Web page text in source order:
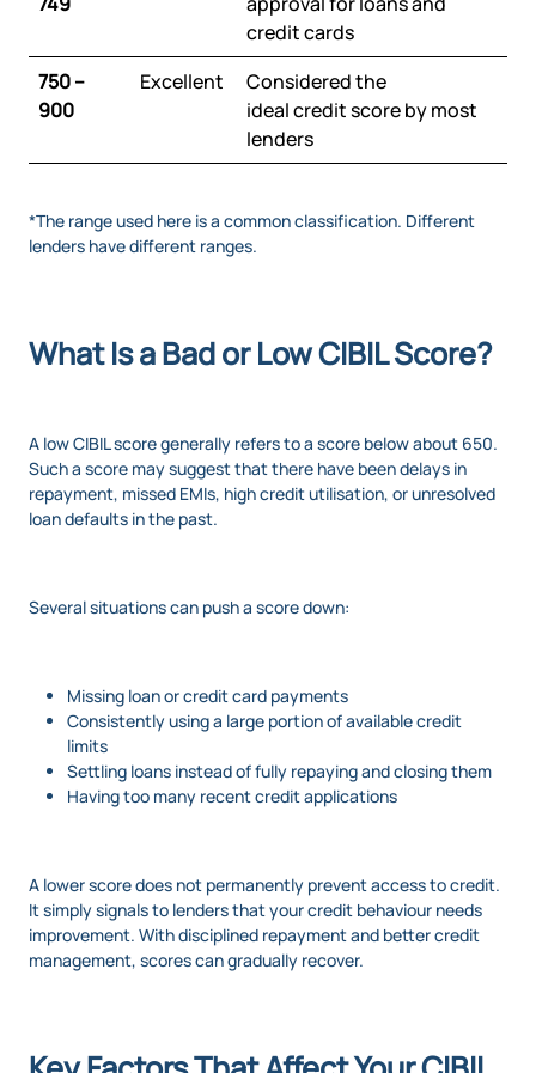
credit cards
750 –
900
Excellent
Considered the
ideal credit score by most
lenders
*The range used here is a common classification. Different
lenders have different ranges.
What Is a Bad or Low CIBIL Score?
A low CIBIL score generally refers to a score below about 650.
Such a score may suggest that there have been delays in
repayment, missed EMIs, high credit utilisation, or unresolved
loan defaults in the past.
Several situations can push a score down:
Missing loan or credit card payments
Consistently using a large portion of available credit
limits
Settling loans instead of fully repaying and closing them
Having too many recent credit applications
A lower score does not permanently prevent access to credit.
It simply signals to lenders that your credit behaviour needs
improvement. With disciplined repayment and better credit
management, scores can gradually recover.